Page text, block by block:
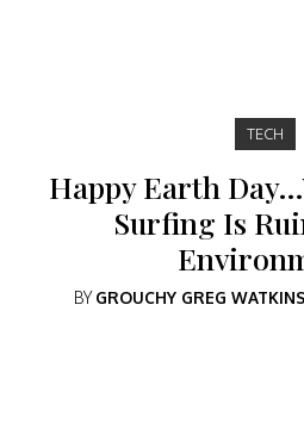
TECH
Happy Earth
Surfing Is
BYGROUCHY GREG